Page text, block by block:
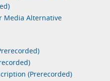
Media Alternative
(Prerecorded)